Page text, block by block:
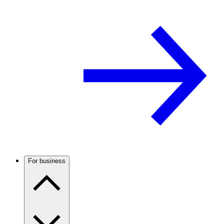
For business